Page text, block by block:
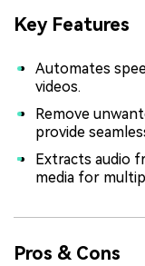
Key Features
Automates
videos.
Remove
provide
Extracts audio
media for
Pros & Cons